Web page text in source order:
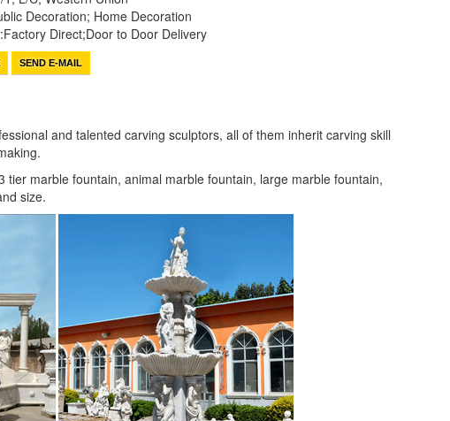
Decoration; Home Decoration
Direct;Door to Door Delivery
SEND E-MAIL
and talented carving sculptors, all of them inherit carving skill
marble fountain, animal marble fountain, large marble fountain,
size.